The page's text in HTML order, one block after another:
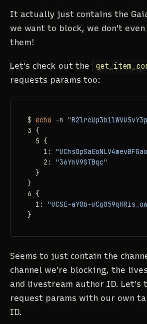
It actually just contains the
we want to block, we don't
them!
Let's check out the
requests params too:
$ echo -n
3 {
  5 {
    1:
    2:
"36YnV9STBqc"
  }
}
6 {
  1:
"UCSE-aYOb-
}
Seems to just contain the
channel we're blocking, the
and livestream author ID. Let's
request params with our own
ID.